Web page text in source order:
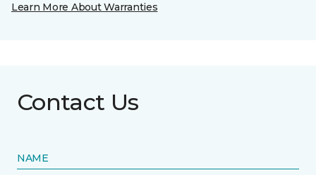
Learn More About Warranties
Contact Us
NAME